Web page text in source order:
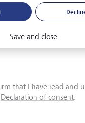
that I have read and
Declaration of consent.
Save and close